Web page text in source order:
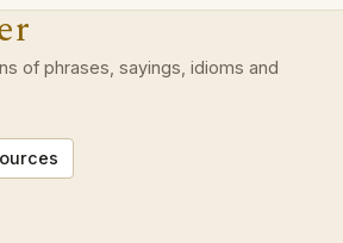
of phrases, sayings, idioms and